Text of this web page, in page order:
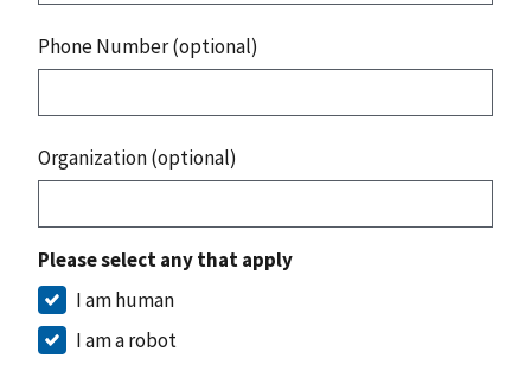
Phone Number (optional)
Organization (optional)
Please select any that apply
I am human
I am a robot